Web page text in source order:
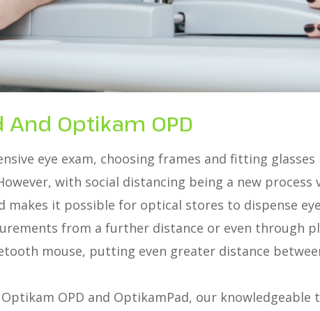
Optikam OPD
eye exam, choosing frames and fitting
with social distancing being a new
it possible for optical stores to dispense
from a further distance or even through
mouse, putting even greater distance
OPD and OptikamPad, our knowledgeable